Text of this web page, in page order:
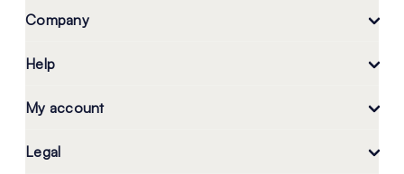
Company
Help
My account
Legal